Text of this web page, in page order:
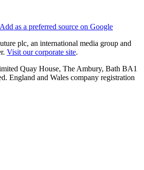
Add as a preferred source on Google
plc, an international media group and
Visit our corporate site.
Quay House, The Ambury, Bath BA1
England and Wales company registration